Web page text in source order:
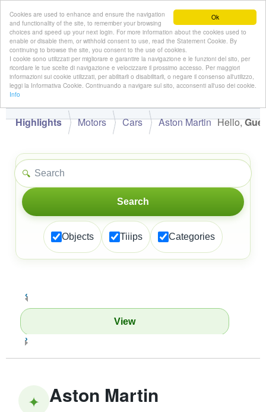
Ok
Cookies are used to enhance and ensure the navigation
and functionality of the site, to remember your browsing
choices and speed up your next login. For more information about the cookies used to
enable or disable them, or withhold consent to use, read the Statement Cookie. By
continuing to browse the site, you consent to the use of cookies.
I cookie sono utilizzati per migliorare e garantire la navigazione e le funzioni del sito, per
ricordare le tue scelte di navigazione e velocizzare il prossimo accesso. Per maggiori
informazioni sui cookie utilizzati, per abilitarli o disabilitarli, o negare il consenso all'utilizzo,
leggi la Informativa Cookie. Continuando a navigare sul sito, acconsenti all'uso dei cookie.
Info
👋 Hello,Guest!
Highlights Motors Cars Aston Martin Hello,
🔍
Search
Objects Tiiips Categories
‹
View
›
✦ Aston Martin